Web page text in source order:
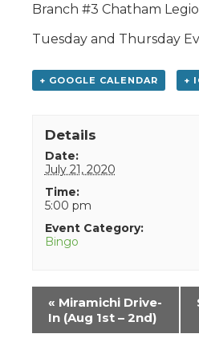
Branch #3 Chatham
Tuesday and Thursday
+ GOOGLE CALENDAR +
Details
Date:
July 21, 2020
Time:
5:00 pm
Event Category:
Bingo
Event
Navigation
« Miramichi Drive-
In (Aug 1st – 2nd)